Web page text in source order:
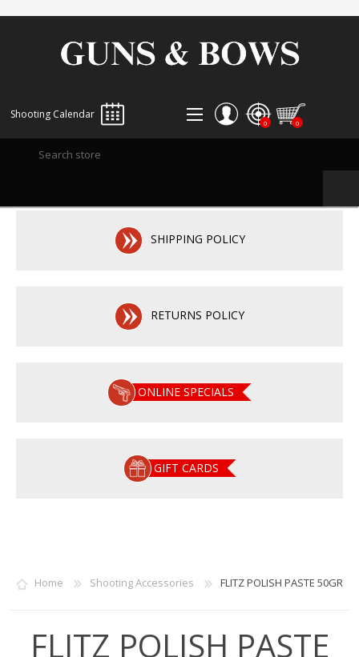
Shooting Calendar
LOG IN
0 0
SHIPPING POLICY
RETURNS POLICY
ONLINE SPECIALS
GIFT CARDS
Home Shooting Accessories FLITZ POLISH PASTE 50GR
FLITZ POLISH PASTE